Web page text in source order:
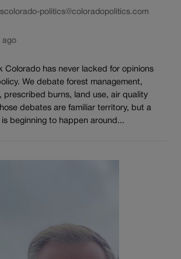
colorado-politics@coloradopolitics.com
ago
Colorado has never lacked for opinions
We debate forest management,
prescribed burns, land use, air quality
debates are familiar territory, but a
beginning to happen around...